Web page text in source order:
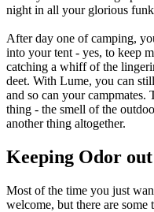
night in all your glorious
After day one of camping,
into your tent - yes, to keep
catching a whiff of the
deet. With Lume, you can
and so can your campmates.
thing - the smell of the
another thing altogether.
Keeping Odor
Most of the time you just
welcome, but there are